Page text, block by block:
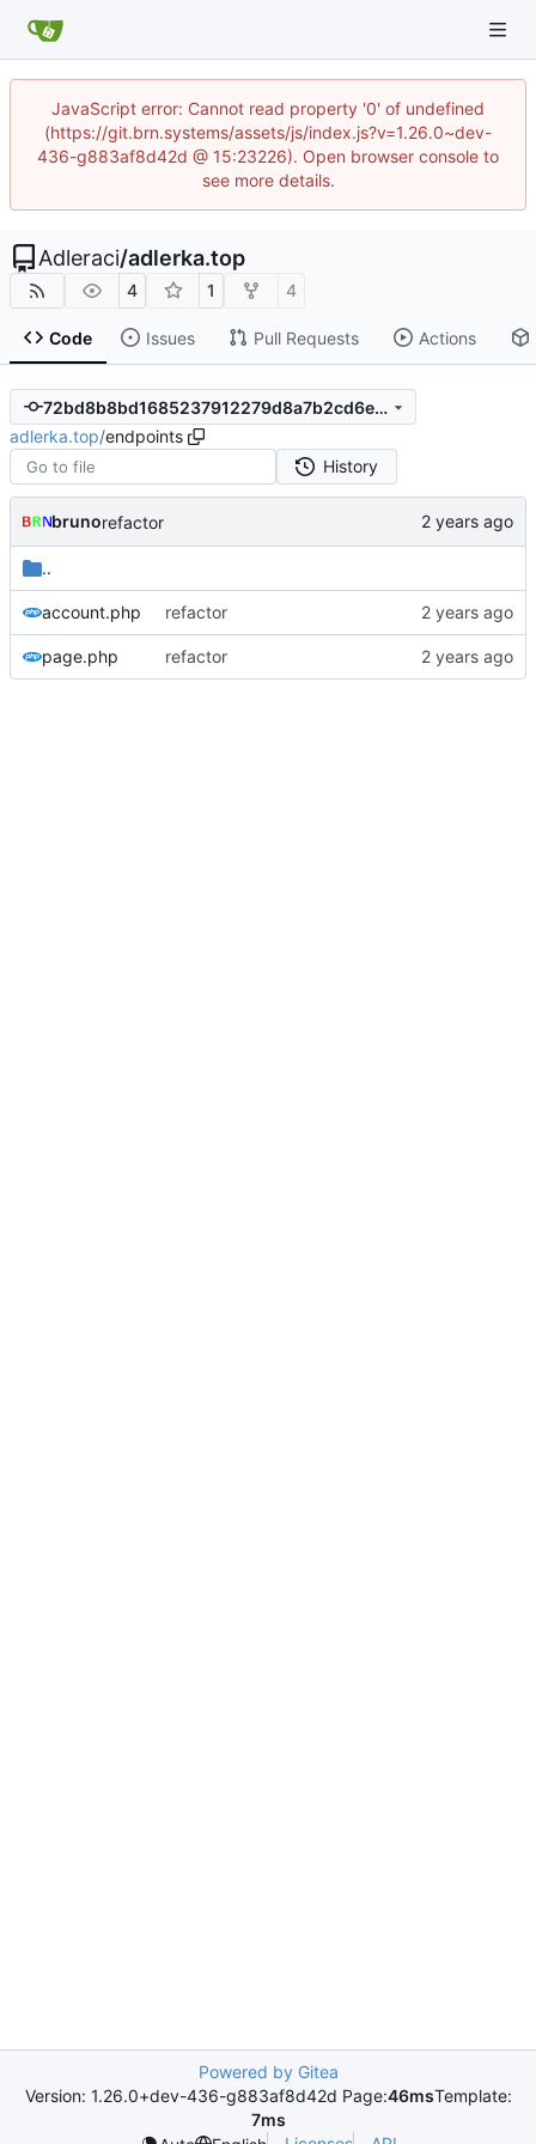
JavaScript error: Cannot read property '0' of undefined
(https://git.brn.systems/assets/js/index.js?v=1.26.0~dev-
436-g883af8d42d @ 15:23226). Open browser console to
see more details.
Adleraci/adlerka.top
4 1 4
Code Issues Pull Requests Actions
72bd8b8bd1685237912279d8a7b2cd6ed6a13a71
adlerka.top/endpoints
History
brunorefactor
..
account.php refactor
page.php refactor
Powered by Gitea
Version: 1.26.0+dev-436-g883af8d42d Page:46msTemplate:
7ms